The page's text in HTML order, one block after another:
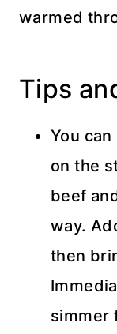
warmed
Tips
You
on the
beef
way.
then
simmer